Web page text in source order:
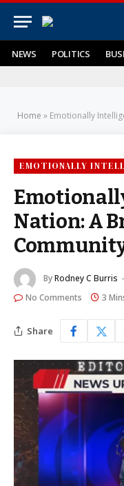
NEWS POLITICS
Home » Emotionally
EMOTIONALLY
Nation: A
ByRodney C Burris
No Comments
3
Share